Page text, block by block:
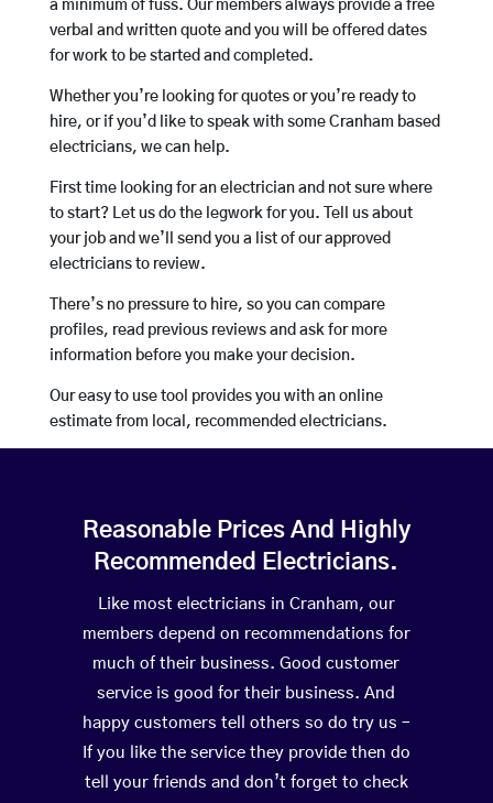
a minimum of fuss. Our members always provide a free
verbal and written quote and you will be offered dates
for work to be started and completed.
Whether you’re looking for quotes or you’re ready to
hire, or if you’d like to speak with some Cranham based
electricians, we can help.
First time looking for an electrician and not sure where
to start? Let us do the legwork for you. Tell us about
your job and we’ll send you a list of our approved
electricians to review.
There’s no pressure to hire, so you can compare
profiles, read previous reviews and ask for more
information before you make your decision.
Our easy to use tool provides you with an online
estimate from local, recommended electricians.
Reasonable Prices And Highly
Recommended Electricians.
Like most electricians in Cranham, our
members depend on recommendations for
much of their business. Good customer
service is good for their business. And
happy customers tell others so do try us –
If you like the service they provide then do
tell your friends and don’t forget to check